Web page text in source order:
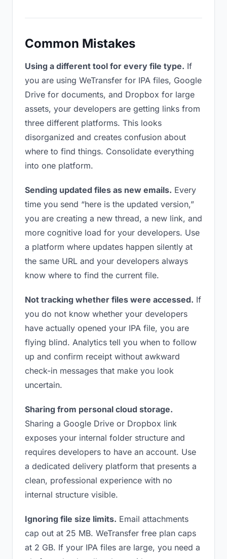
Common Mistakes
Using a different tool for every file type. If
you are using WeTransfer for IPA files, Google
Drive for documents, and Dropbox for large
assets, your developers are getting links from
three different platforms. This looks
disorganized and creates confusion about
where to find things. Consolidate everything
into one platform.
Sending updated files as new emails. Every
time you send “here is the updated version,”
you are creating a new thread, a new link, and
more cognitive load for your developers. Use
a platform where updates happen silently at
the same URL and your developers always
know where to find the current file.
Not tracking whether files were accessed. If
you do not know whether your developers
have actually opened your IPA file, you are
flying blind. Analytics tell you when to follow
up and confirm receipt without awkward
check-in messages that make you look
uncertain.
Sharing from personal cloud storage.
Sharing a Google Drive or Dropbox link
exposes your internal folder structure and
requires developers to have an account. Use
a dedicated delivery platform that presents a
clean, professional experience with no
internal structure visible.
Ignoring file size limits. Email attachments
cap out at 25 MB. WeTransfer free plan caps
at 2 GB. If your IPA files are large, you need a